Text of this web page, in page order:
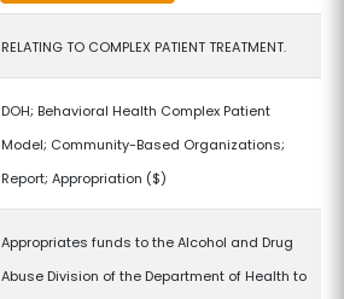
RELATING TO COMPLEX PATIENT TREATMENT.
DOH; Behavioral Health Complex Patient
Model; Community-Based Organizations;
Report; Appropriation ($)
Appropriates funds to the Alcohol and Drug
Abuse Division of the Department of Health to